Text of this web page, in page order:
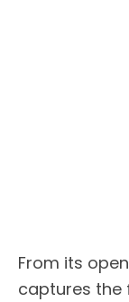
From its
captures the